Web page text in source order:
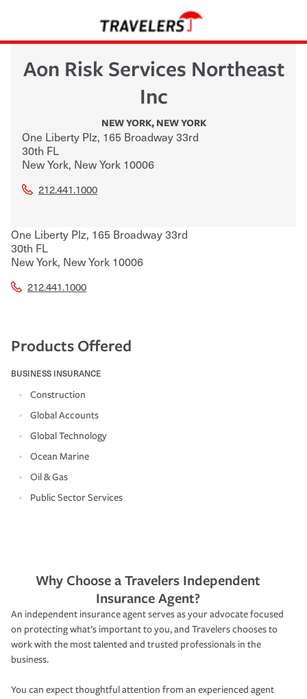
Aon Risk Services Northeast
Inc
NEW YORK, NEW YORK
One Liberty Plz, 165 Broadway 33rd
30th FL
New York, New York 10006
212.441.1000
One Liberty Plz, 165 Broadway 33rd
30th FL
New York, New York 10006
212.441.1000
Products Offered
BUSINESS INSURANCE
Construction
Global Accounts
Global Technology
Ocean Marine
Oil & Gas
Public Sector Services
Why Choose a Travelers Independent
Insurance Agent?
An independent insurance agent serves as your advocate focused
on protecting what’s important to you, and Travelers chooses to
work with the most talented and trusted professionals in the
business.
You can expect thoughtful attention from an experienced agent